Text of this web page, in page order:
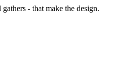
- that make the design.